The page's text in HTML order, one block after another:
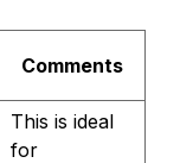
Comments
This is ideal
for